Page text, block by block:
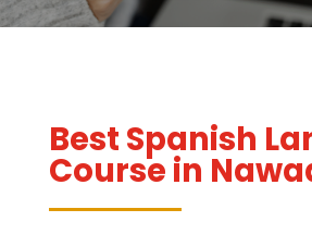
Best Spanish
Course in